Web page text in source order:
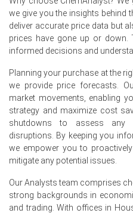
Surging natural gas and
pushed up Piperazine 68
Weakened overall
Request A Demo
Select Country
we give you the insights behind
deliver accurate price data but
prices have gone up or down.
informed decisions and
Planning your purchase at the
we provide price forecasts.
market movements, enabling
strategy and maximize cost
shutdowns to assess any
disruptions. By keeping you
we empower you to
mitigate any potential issues.
Our Analysts team comprises
strong backgrounds in
and trading. With offices in